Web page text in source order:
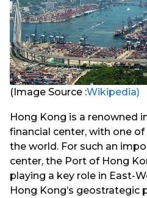
(Image Source :Wikipedia)
Hong Kong is a renowned
financial center, with one
the world. For such an
center, the Port of Hong
playing a key role in East-
Hong Kong’s geostrategic